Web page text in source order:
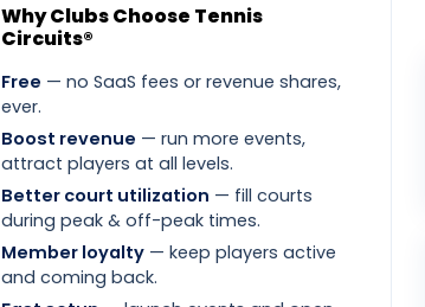
Why Clubs Choose Tennis
Circuits®
Free — no SaaS fees or revenue shares,
ever.
Boost revenue — run more events,
attract players at all levels.
Better court utilization — fill courts
during peak & off-peak times.
Member loyalty — keep players active
and coming back.